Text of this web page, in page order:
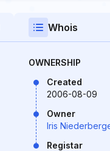
Whois
OWNERSHIP
Created
2006-08-09
Owner
Iris
Registar